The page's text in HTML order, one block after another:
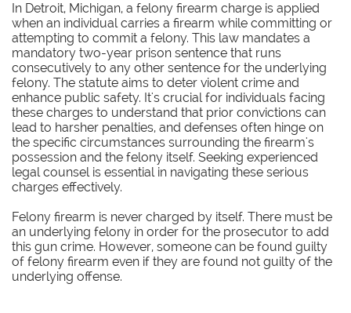
In Detroit, Michigan, a felony firearm charge is applied
when an individual carries a firearm while committing or
attempting to commit a felony. This law mandates a
mandatory two-year prison sentence that runs
consecutively to any other sentence for the underlying
felony. The statute aims to deter violent crime and
enhance public safety. It's crucial for individuals facing
these charges to understand that prior convictions can
lead to harsher penalties, and defenses often hinge on
the specific circumstances surrounding the firearm's
possession and the felony itself. Seeking experienced
legal counsel is essential in navigating these serious
charges effectively.​​
Felony firearm is never charged by itself. There must be
an underlying felony in order for the prosecutor to add
this gun crime. However, someone can be found guilty
of felony firearm even if they are found not guilty of the
underlying offense.